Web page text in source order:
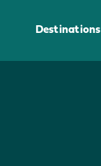
Destinations